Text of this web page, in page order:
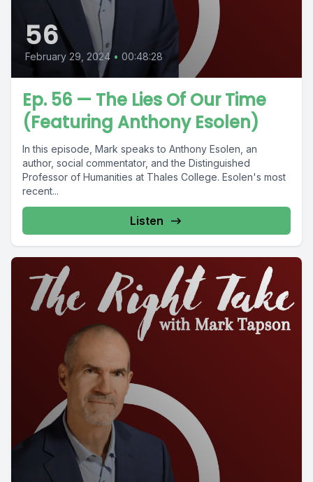
56
February 29, 2024 • 00:48:28
Ep. 56 — The Lies Of Our Time
(Featuring Anthony Esolen)
In this episode, Mark speaks to Anthony Esolen, an
author, social commentator, and the Distinguished
Professor of Humanities at Thales College. Esolen's most
recent...
Listen